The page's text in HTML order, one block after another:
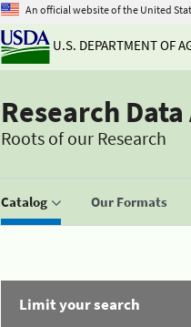
An official website of the United
U.S. DEPARTMENT OF
Research
Roots of our Research
Catalog Our Formats
Limit your search